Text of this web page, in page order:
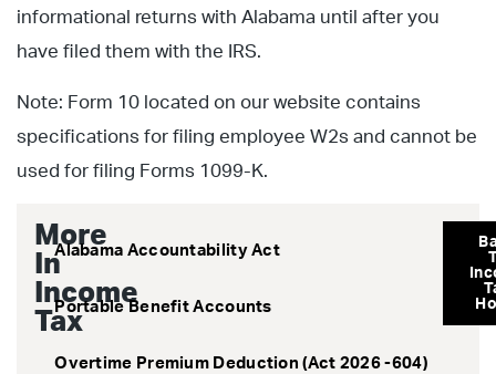
More
In
Income
Tax
Alabama Accountability Act
Portable Benefit Accounts
Overtime Premium Deduction (Act 2026 -604)
informational returns with Alabama until after you
have filed them with the IRS.
Note: Form 10 located on our website contains
specifications for filing employee W2s and cannot be
used for filing Forms 1099-K.